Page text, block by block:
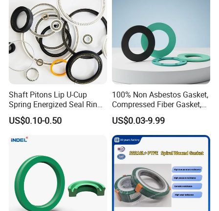
Shaft Pitons Lip U-Cup
Spring Energized Seal Ring
PTFE with Spring
US$0.10-0.50
100% Non Asbestos Gasket,
Compressed Fiber Gasket,
Aramid Fiber Gasket, Rubber
Gasket
US$0.03-9.99